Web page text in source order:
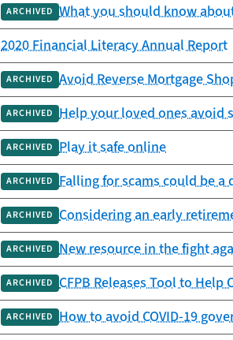
ARCHIVED What you should know
2020 Financial Literacy Annual Report
ARCHIVED Avoid Reverse Mortgage
ARCHIVED Help your loved ones avoid
ARCHIVED Play it safe online
ARCHIVED Falling for scams could be a
ARCHIVED Considering an early
ARCHIVED New resource in the fight
ARCHIVED CFPB Releases Tool to
ARCHIVED How to avoid COVID-19